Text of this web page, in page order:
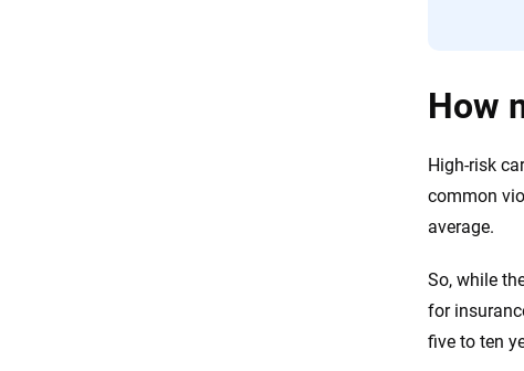
How
High-risk
common
average.
So, while
for
five to ten